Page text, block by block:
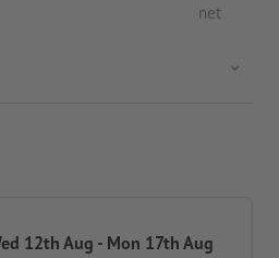
net
12th Aug - Mon 17th Aug